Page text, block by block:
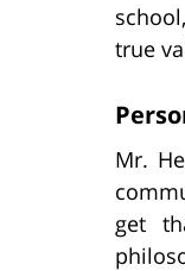
true
Mr.
get